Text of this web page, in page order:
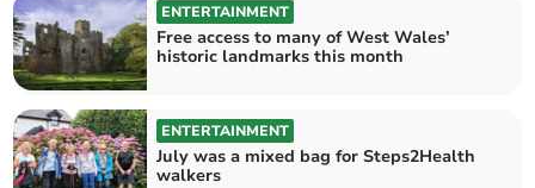
ENTERTAINMENT
Free access to many of West Wales’
historic landmarks this month
ENTERTAINMENT
July was a mixed bag for Steps2Health
walkers